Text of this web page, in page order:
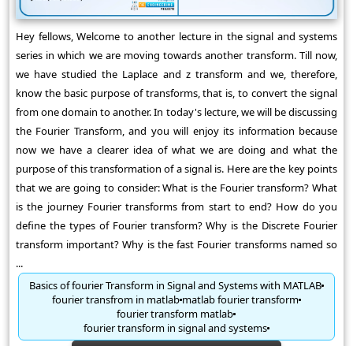
Hey fellows, Welcome to another lecture in the signal and systems
series in which we are moving towards another transform. Till now,
we have studied the Laplace and z transform and we, therefore,
know the basic purpose of transforms, that is, to convert the signal
from one domain to another. In today's lecture, we will be discussing
the Fourier Transform, and you will enjoy its information because
now we have a clearer idea of what we are doing and what the
purpose of this transformation of a signal is. Here are the key points
that we are going to consider: What is the Fourier transform? What
is the journey Fourier transforms from start to end? How do you
define the types of Fourier transform? Why is the Discrete Fourier
transform important? Why is the fast Fourier transforms named so
...
Basics of fourier Transform in Signal and Systems with MATLAB
fourier transfrom in matlabmatlab fourier transform
fourier transform matlab
fourier transform in signal and systems